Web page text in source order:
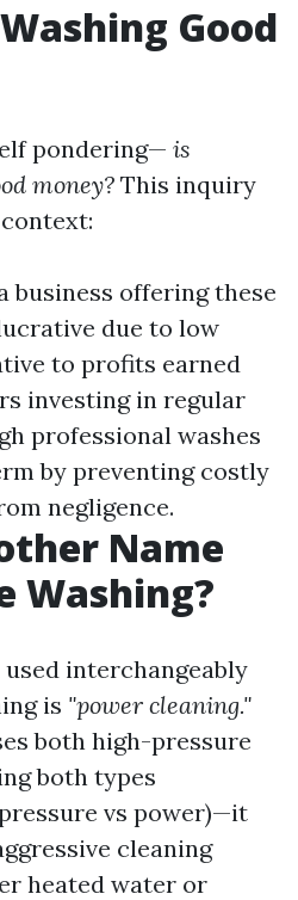
Good
pondering— is
money? This inquiry
business offering these
due to low
to profits earned
investing in regular
professional washes
by preventing costly
negligence.
Name
Washing?
interchangeably
is "power cleaning."
both high-pressure
both types
vs power)—it
cleaning
heated water or